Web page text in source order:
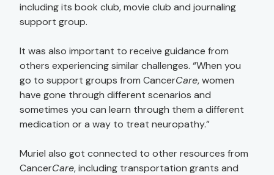
including its book club, movie club and journaling
support group.
It was also important to receive guidance from
others experiencing similar challenges. “When you
go to support groups from CancerCare, women
have gone through different scenarios and
sometimes you can learn through them a different
medication or a way to treat neuropathy.”
Muriel also got connected to other resources from
CancerCare, including transportation grants and